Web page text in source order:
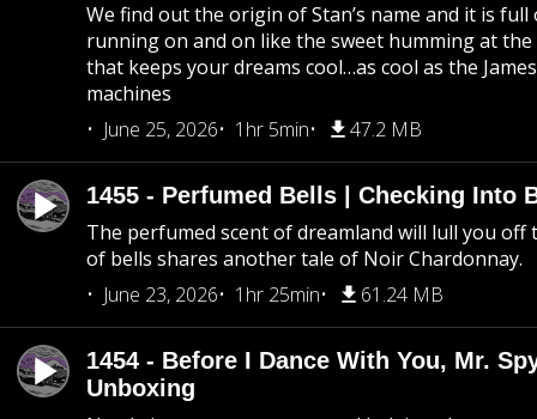
We find out the origin of Stan’s name and it is
running on and on like the sweet humming at
that keeps your dreams cool…as cool as the
machines
June 25, 2026
1hr 5min 47.2 MB
1455 - Perfumed Bells | Checking Into
The perfumed scent of dreamland will lull you off
of bells shares another tale of Noir Chardonnay.
June 23, 2026
1hr 25min 61.24 MB
1454 - Before I Dance With You, Mr.
Unboxing